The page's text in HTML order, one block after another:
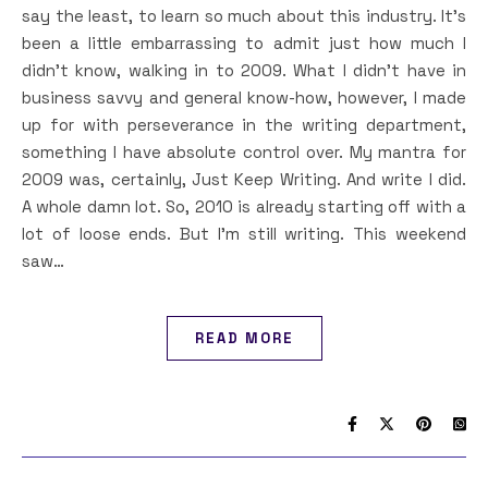
say the least, to learn so much about this industry. It’s
been a little embarrassing to admit just how much I
didn’t know, walking in to 2009. What I didn’t have in
business savvy and general know-how, however, I made
up for with perseverance in the writing department,
something I have absolute control over. My mantra for
2009 was, certainly, Just Keep Writing. And write I did.
A whole damn lot. So, 2010 is already starting off with a
lot of loose ends. But I’m still writing. This weekend
saw…
READ MORE